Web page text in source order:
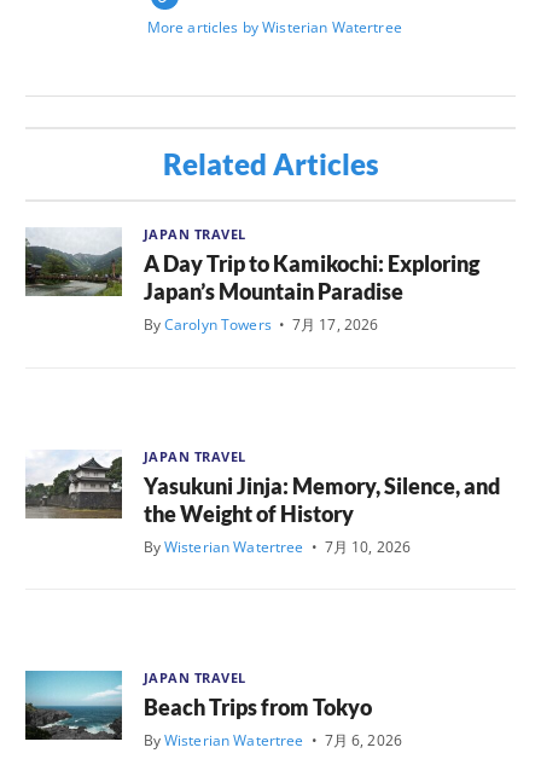
More articles by Wisterian Watertree
Related Articles
JAPAN TRAVEL
A Day Trip to Kamikochi: Exploring
Japan’s Mountain Paradise
ByCarolyn Towers • 7月 17, 2026
JAPAN TRAVEL
Yasukuni Jinja: Memory, Silence, and
the Weight of History
ByWisterian Watertree • 7月 10, 2026
JAPAN TRAVEL
Beach Trips from Tokyo
ByWisterian Watertree • 7月 6, 2026